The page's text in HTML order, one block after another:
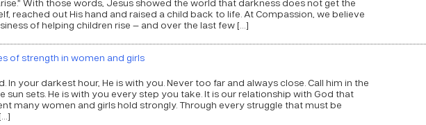
reached out His hand and raised a child back to life. At Compassion, we believe
of helping children rise — and over the last few […]
of strength in women and girls
In your darkest hour, He is with you. Never too far and always close. Call him in the
sun sets. He is with you every step you take. It is our relationship with God that
many women and girls hold strongly. Through every struggle that must be